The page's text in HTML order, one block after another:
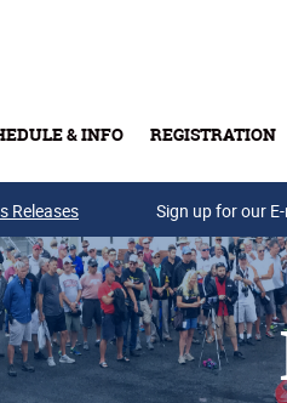
& INFO REGISTRATION
Releases Sign up for our